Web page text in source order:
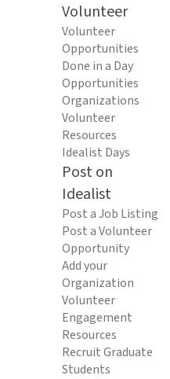
Volunteer
Volunteer
Opportunities
Done in a Day
Opportunities
Organizations
Volunteer
Resources
Idealist Days
Post on
Idealist
Post a Job Listing
Post a Volunteer
Opportunity
Add your
Organization
Volunteer
Engagement
Resources
Recruit Graduate
Students